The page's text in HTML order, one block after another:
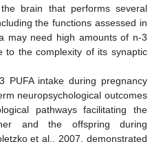
brain that performs several
the functions assessed in
may need high amounts of n-3
to the complexity of its synaptic
PUFA intake during pregnancy
neuropsychological outcomes
pathways facilitating the
and the offspring during
et al., 2007, demonstrated